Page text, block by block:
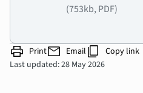
(753kb, PDF)
print Printmail Email content_copy Copy link
Last updated: 28 May 2026